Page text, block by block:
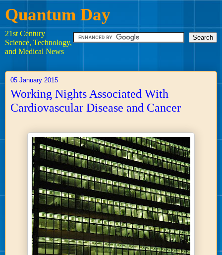
Quantum Day
21st Century
Science, Technology,
and Medical News
05 January 2015
Working Nights Associated With
Cardiovascular Disease and Cancer